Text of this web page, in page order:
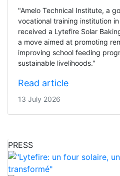
"Amelo Technical Institute, a
vocational training institution
received a Lytefire Solar
a move aimed at promoting
improving school feeding
sustainable livelihoods."
Read article
13 July 2026
PRESS